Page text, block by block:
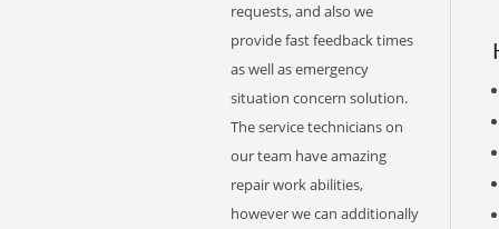
requests, and also we
provide fast feedback times
as well as emergency
situation concern solution.
The service technicians on
our team have amazing
repair work abilities,
however we can additionally